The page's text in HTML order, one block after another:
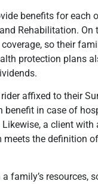
benefits for each
Rehabilitation.
so their
protection plans
affixed to their
in case of
a client with
the definition
family’s resources,